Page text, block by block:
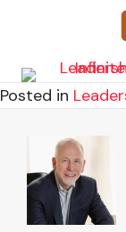
Posted in